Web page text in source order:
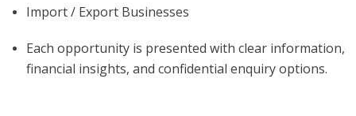
Import / Export Businesses
Each opportunity is presented with clear information,
financial insights, and confidential enquiry options.